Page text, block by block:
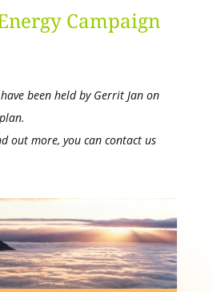
Campaign
been held by Gerrit Jan on
out more, you can contact us